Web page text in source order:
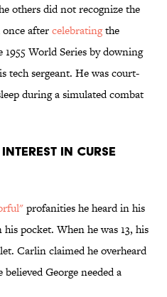
others did not recognize the
aftercelebratingthe
World Series by downing
tech sergeant. He was court-
during a simulated combat
IN CURSE
profanities he heard in his
pocket. When he was 13, his
Carlin claimed he overheard
George needed a